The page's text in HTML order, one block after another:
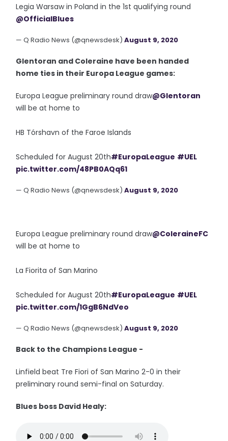
Legia Warsaw in Poland in the 1st qualifying round
@OfficialBlues
— Q Radio News (@qnewsdesk)August 9, 2020
Glentoran and Coleraine have been handed
home ties in their Europa League games:
Europa League preliminary round draw@Glentoran
will be at home to
HB Tórshavn of the Faroe Islands
Scheduled for August 20th#EuropaLeague #UEL
pic.twitter.com/48PB0AQq61
— Q Radio News (@qnewsdesk)August 9, 2020
Europa League preliminary round draw@ColeraineFC
will be at home to
La Fiorita of San Marino
Scheduled for August 20th#EuropaLeague #UEL
pic.twitter.com/1GgB6NdVeo
— Q Radio News (@qnewsdesk)August 9, 2020
Back to the Champions League -
Linfield beat Tre Fiori of San Marino 2-0 in their
preliminary round semi-final on Saturday.
Blues boss David Healy: